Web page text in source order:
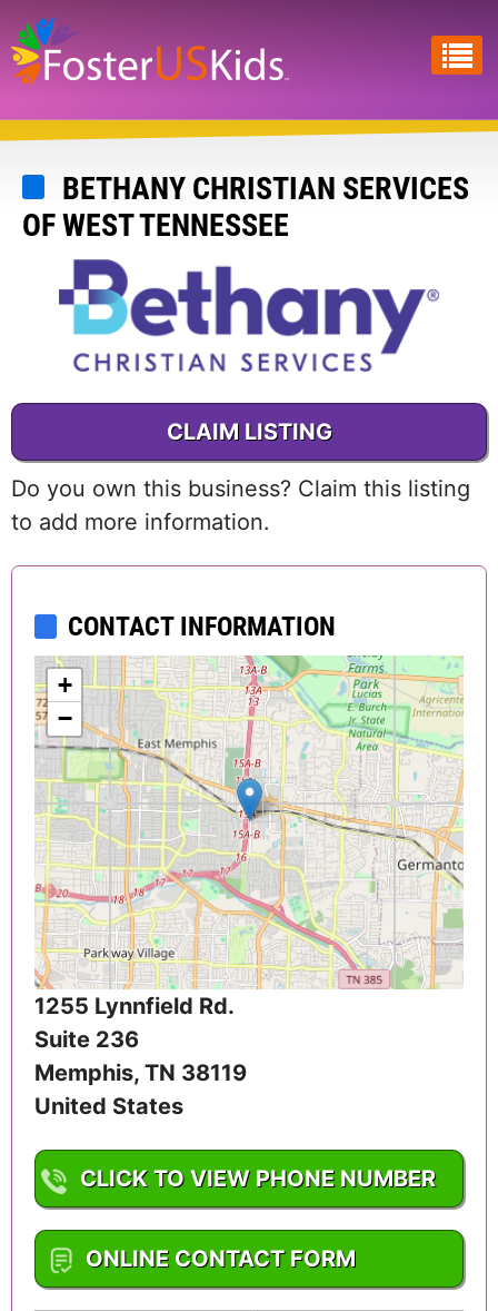
Skip
to
main
content
BETHANY CHRISTIAN SERVICES
OF WEST TENNESSEE
CLAIM LISTING
Do you own this business? Claim this listing
to add more information.
CONTACT INFORMATION
+
−
1255 Lynnfield Rd.
Suite 236
Memphis, TN 38119
United States
CLICK TO VIEW PHONE NUMBER
1-901-818-9996
ONLINE CONTACT FORM